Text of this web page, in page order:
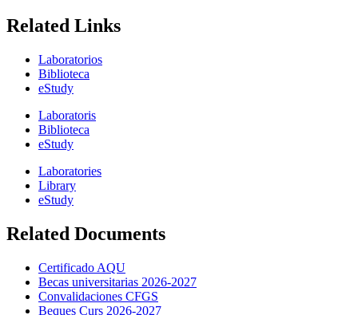
Related Links
Laboratorios
Biblioteca
eStudy
Laboratoris
Biblioteca
eStudy
Laboratories
Library
eStudy
Related Documents
Certificado AQU
Becas universitarias 2026-2027
Convalidaciones CFGS
Beques Curs 2026-2027